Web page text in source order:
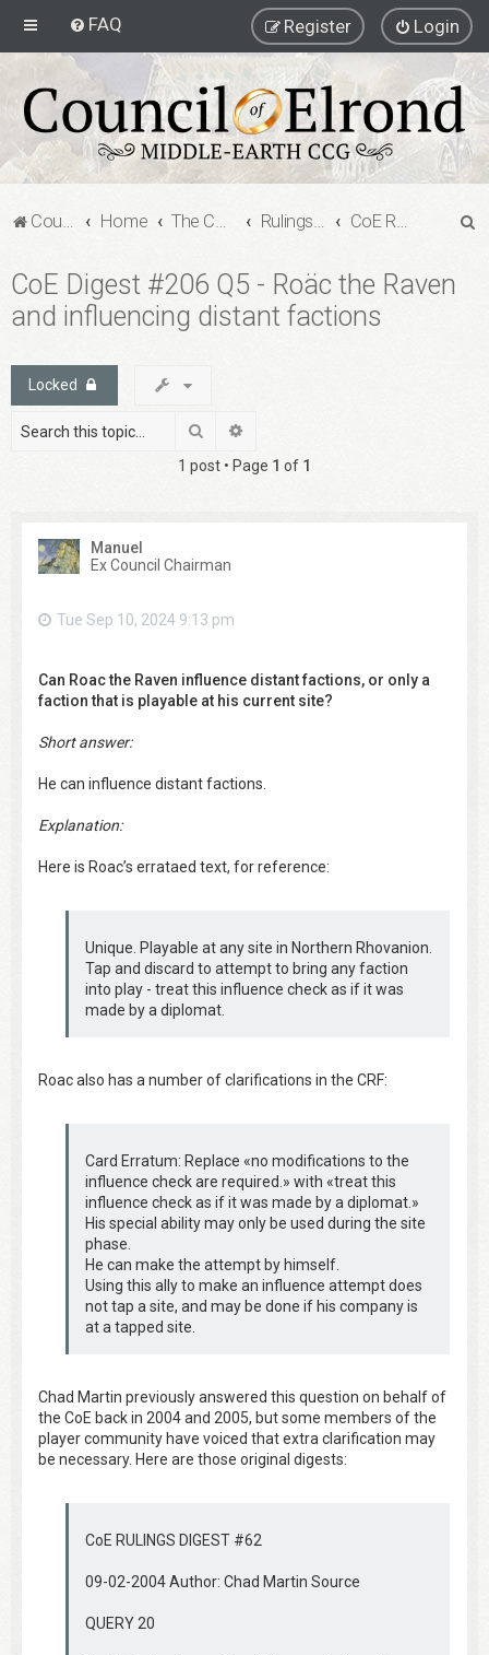
FAQ Login
Register
Council of Elrond Forum Home The Council of Elrond Rulings Digests CoE Rulings Digest #206
CoE Digest #206 Q5 - Roäc the Raven
and influencing distant factions
Locked
Search
1 post • Page 1 of 1
Manuel
Ex Council Chairman
Tue Sep 10, 2024 9:13 pm
Can Roac the Raven influence distant factions, or only a
faction that is playable at his current site?
Short answer:
He can influence distant factions.
Explanation:
Here is Roac’s errataed text, for reference:
Unique. Playable at any site in Northern Rhovanion.
Tap and discard to attempt to bring any faction
into play - treat this influence check as if it was
made by a diplomat.
Roac also has a number of clarifications in the CRF:
Card Erratum: Replace «no modifications to the
influence check are required.» with «treat this
influence check as if it was made by a diplomat.»
His special ability may only be used during the site
phase.
He can make the attempt by himself.
Using this ally to make an influence attempt does
not tap a site, and may be done if his company is
at a tapped site.
Chad Martin previously answered this question on behalf of
the CoE back in 2004 and 2005, but some members of the
player community have voiced that extra clarification may
be necessary. Here are those original digests:
CoE RULINGS DIGEST #62
09-02-2004 Author: Chad Martin Source
QUERY 20